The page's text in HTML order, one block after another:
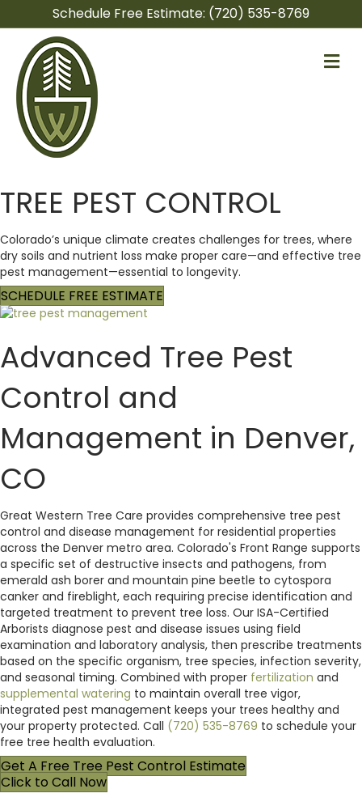
Schedule Free Estimate: (720) 535-8769
M
e
TREE PEST CONTROL
Colorado’s unique climate creates challenges for trees, where
dry soils and nutrient loss make proper care—and effective tree
pest management—essential to longevity.
SCHEDULE FREE ESTIMATE
Advanced Tree Pest
Control and
Management in Denver,
CO
Great Western Tree Care provides comprehensive tree pest
control and disease management for residential properties
across the Denver metro area. Colorado's Front Range supports
a specific set of destructive insects and pathogens, from
emerald ash borer and mountain pine beetle to cytospora
canker and fireblight, each requiring precise identification and
targeted treatment to prevent tree loss. Our ISA-Certified
Arborists diagnose pest and disease issues using field
examination and laboratory analysis, then prescribe treatments
based on the specific organism, tree species, infection severity,
and seasonal timing. Combined with proper fertilization and
supplemental watering to maintain overall tree vigor,
integrated pest management keeps your trees healthy and
your property protected. Call (720) 535-8769 to schedule your
free tree health evaluation.
Get A Free Tree Pest Control Estimate
Click to Call Now